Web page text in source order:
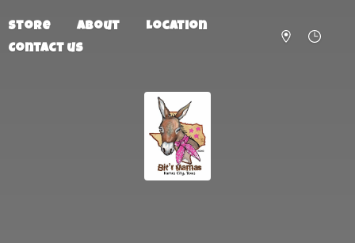
Store About
Location
Contact us